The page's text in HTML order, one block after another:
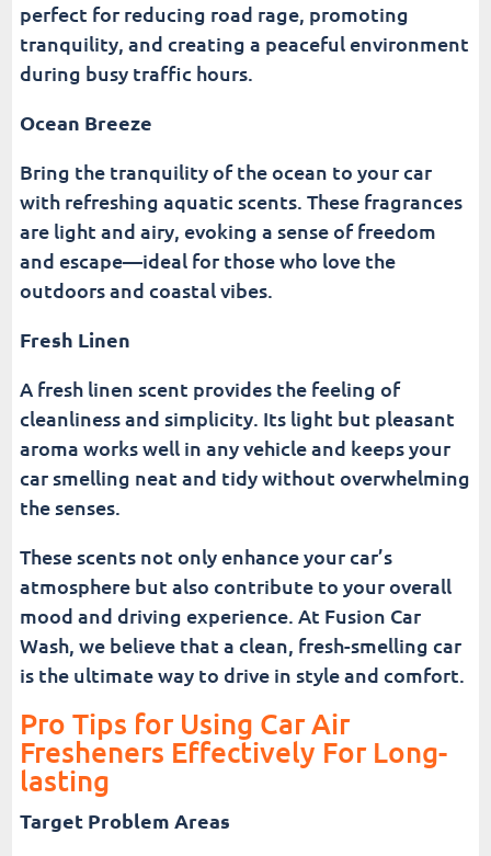
perfect for reducing road rage, promoting
tranquility, and creating a peaceful environment
during busy traffic hours.
Ocean Breeze
Bring the tranquility of the ocean to your car
with refreshing aquatic scents. These fragrances
are light and airy, evoking a sense of freedom
and escape—ideal for those who love the
outdoors and coastal vibes.
Fresh Linen
A fresh linen scent provides the feeling of
cleanliness and simplicity. Its light but pleasant
aroma works well in any vehicle and keeps your
car smelling neat and tidy without overwhelming
the senses.
These scents not only enhance your car’s
atmosphere but also contribute to your overall
mood and driving experience. At Fusion Car
Wash, we believe that a clean, fresh-smelling car
is the ultimate way to drive in style and comfort.
Pro Tips for Using Car Air
Fresheners Effectively For Long-
lasting
Target Problem Areas